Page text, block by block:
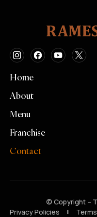
Home
About
Menu
Franchise
Contact
© Copyright –
Privacy Policies